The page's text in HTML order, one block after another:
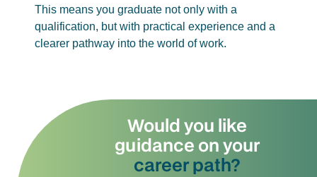
This means you graduate not only with a
qualification, but with practical experience and a
clearer pathway into the world of work.
Would you like
guidance on your
career path?